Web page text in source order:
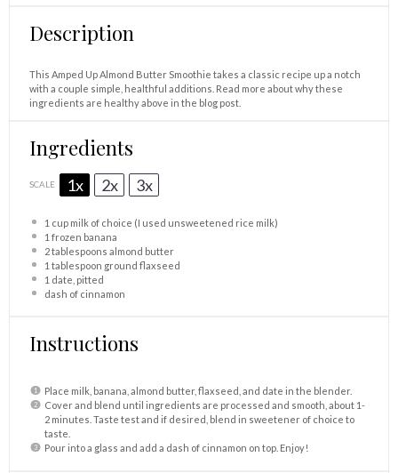
Description
This Amped Up Almond Butter Smoothie takes a classic recipe up a notch
with a couple simple, healthful additions. Read more about why these
ingredients are healthy above in the blog post.
Ingredients
SCALE 1x 2x 3x
1 cupmilk of choice (I used unsweetened rice milk)
1 frozen banana
2 tablespoons almond butter
1 tablespoon ground flaxseed
1 date, pitted
dash of cinnamon
Instructions
Place milk, banana, almond butter, flaxseed, and date in the blender.
Cover and blend until ingredients are processed and smooth, about 1-
2 minutes. Taste test and if desired, blend in sweetener of choice to
taste.
Pour into a glass and add a dash of cinnamon on top. Enjoy!